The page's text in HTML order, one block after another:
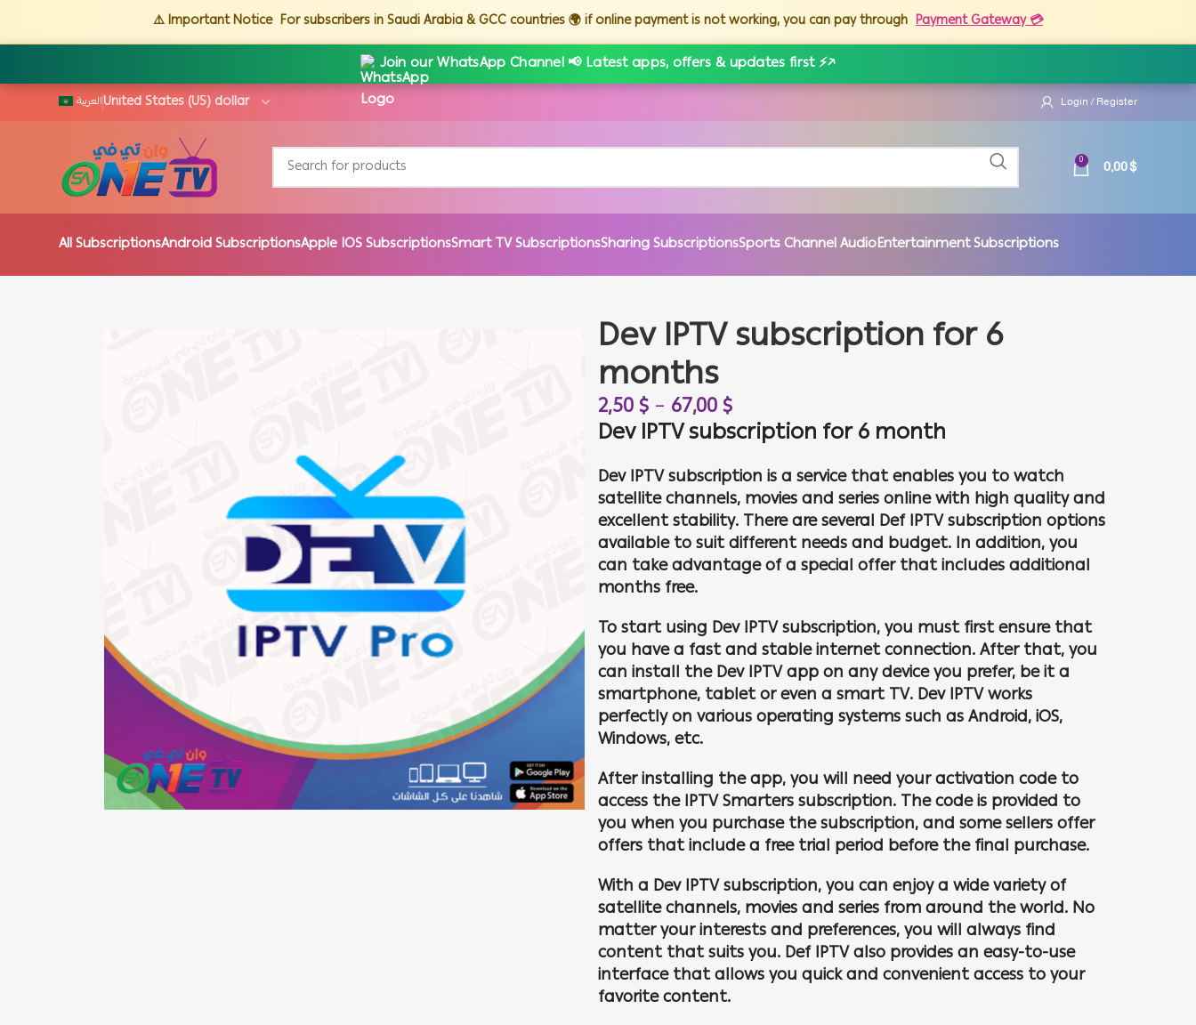
⚠️ Important Notice For subscribers in Saudi Arabia & GCC countries 🌍 if online payment is not working, you can pay through Payment Gateway 💳
Join our WhatsApp Channel 📢 Latest apps, offers & updates first ⚡↗
العربية Login / Register
0 0,00$
All SubscriptionsAndroid SubscriptionsApple IOS SubscriptionsSmart TV SubscriptionsSharing SubscriptionsSports Channel AudioEntertainment Subscriptions
Dev IPTV subscription for 6
months
2,50$ – 67,00$
Dev IPTV subscription for 6 month
Dev IPTV subscription is a service that enables you to watch
satellite channels, movies and series online with high quality and
excellent stability. There are several Def IPTV subscription options
available to suit different needs and budget. In addition, you
can take advantage of a special offer that includes additional
months free.
To start using Dev IPTV subscription, you must first ensure that
you have a fast and stable internet connection. After that, you
can install the Dev IPTV app on any device you prefer, be it a
smartphone, tablet or even a smart TV. Dev IPTV works
perfectly on various operating systems such as Android, iOS,
Windows, etc.
After installing the app, you will need your activation code to
access the IPTV Smarters subscription. The code is provided to
you when you purchase the subscription, and some sellers offer
offers that include a free trial period before the final purchase.
With a Dev IPTV subscription, you can enjoy a wide variety of
satellite channels, movies and series from around the world. No
matter your interests and preferences, you will always find
content that suits you. Def IPTV also provides an easy-to-use
interface that allows you quick and convenient access to your
favorite content.